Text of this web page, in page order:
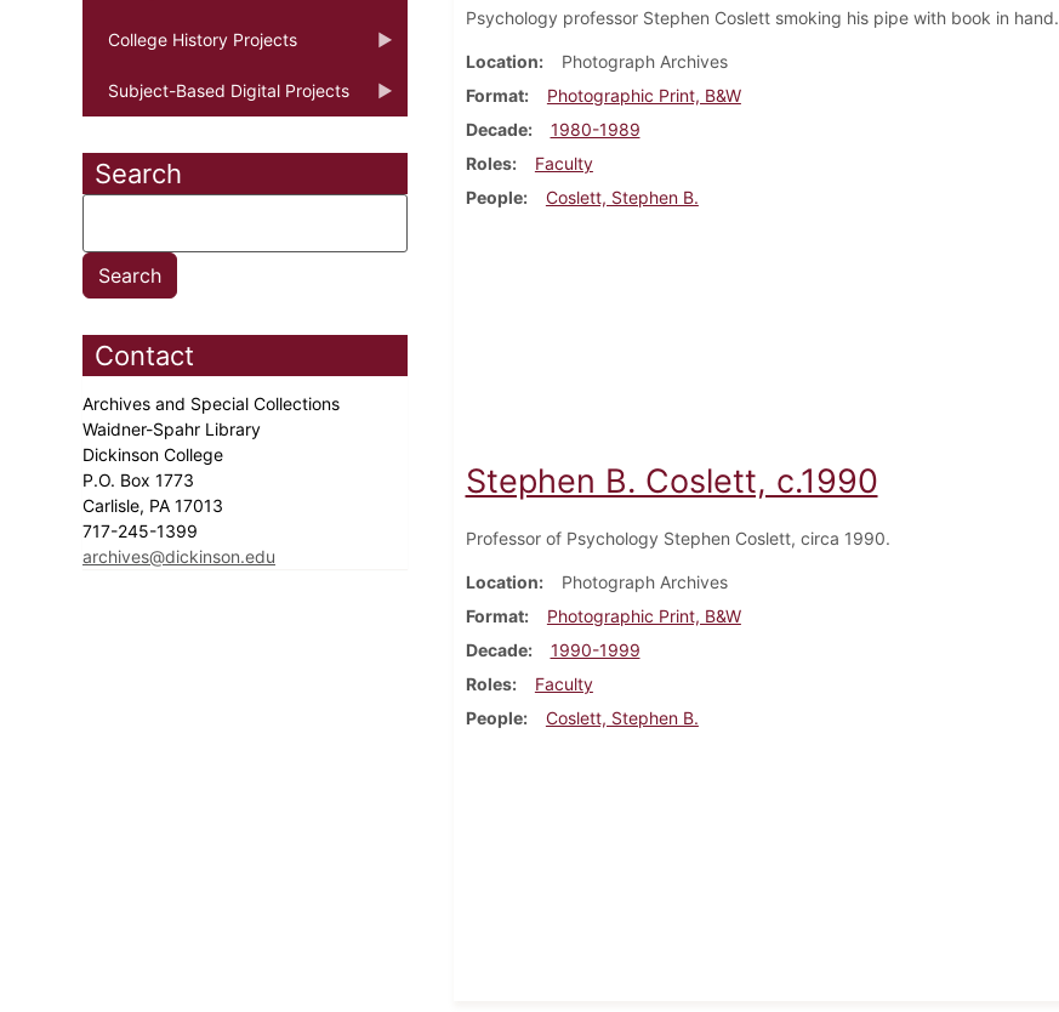
College History Projects
Subject-Based Digital Projects
Search
Contact
Archives and Special Collections
Waidner-Spahr Library
Dickinson College
P.O. Box 1773
Carlisle, PA 17013
717-245-1399
archives@dickinson.edu
Psychology professor Stephen Coslett smoking his pipe with book in hand.
Location
Photograph Archives
Format
Photographic Print, B&W
Decade
1980-1989
Roles
Faculty
People
Coslett, Stephen B.
Stephen B. Coslett, c.1990
Professor of Psychology Stephen Coslett, circa 1990.
Location
Photograph Archives
Format
Photographic Print, B&W
Decade
1990-1999
Roles
Faculty
People
Coslett, Stephen B.